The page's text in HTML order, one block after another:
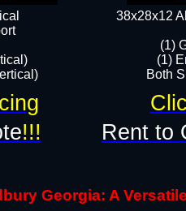
38x28x12
(1)
(1)
Both
!!! Rent to
Georgia: A